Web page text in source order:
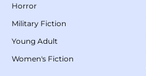
Horror
Military Fiction
Young Adult
Women's Fiction